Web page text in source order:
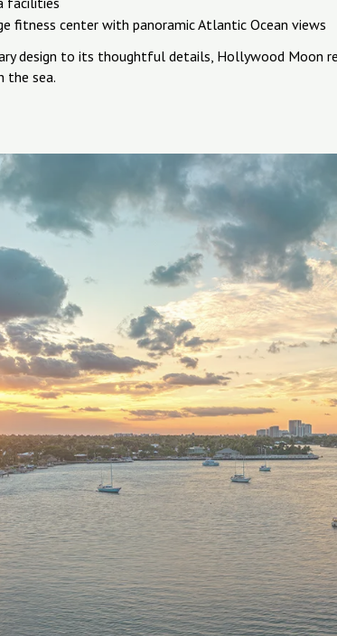
fitness center with panoramic Atlantic Ocean views
design to its thoughtful details, Hollywood Moon
the sea.